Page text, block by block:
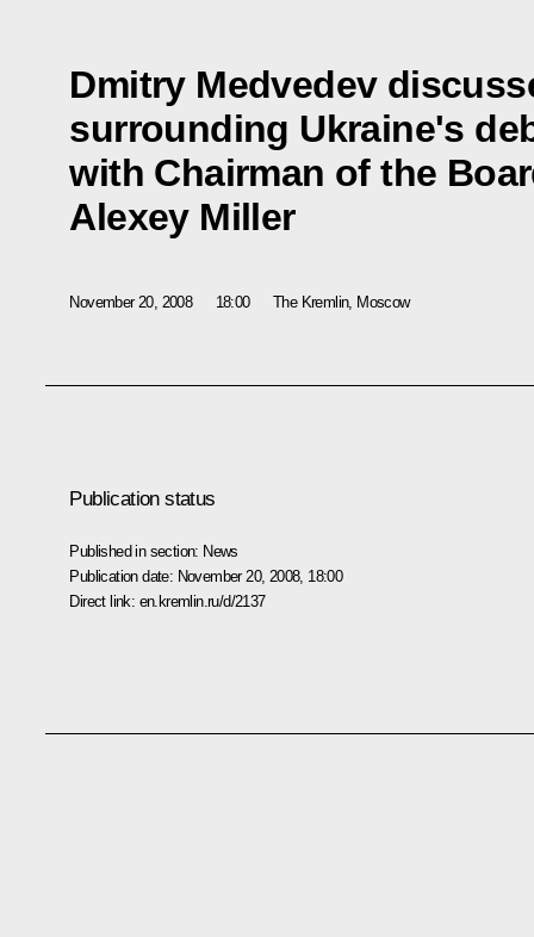
Dmitry Medvedev
surrounding Ukraine's
with Chairman of the
Alexey Miller
November 20, 2008 18:00 The Kremlin, Moscow
Publication status
Published in section: News
Publication date: November 20, 2008, 18:00
Direct link: en.kremlin.ru/d/2137